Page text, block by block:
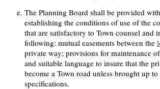
The Planning Board shall be provided
establishing the conditions of use of the
that are satisfactory to Town counsel and
following: mutual easements between the
private way; provisions for maintenance
and suitable language to insure that the
become a Town road unless brought up to
specifications.